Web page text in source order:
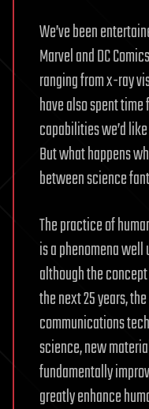
We’ve been
Marvel and DC
ranging from x-ray
have also spent
capabilities we’d
But what happens
between science
The practice of
is a phenomena
although the
the next 25 years,
communications
science, new
fundamentally
greatly enhance